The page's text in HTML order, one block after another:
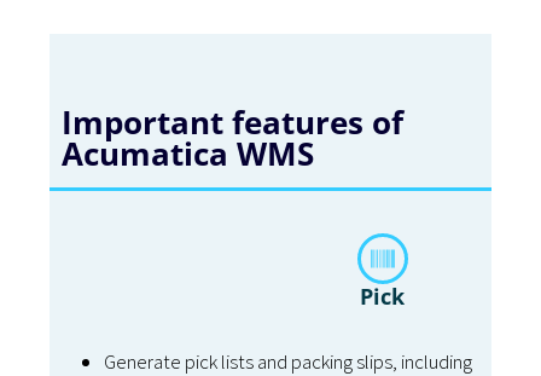
Important features of
Acumatica WMS
Pick
Generate pick lists and packing slips, including